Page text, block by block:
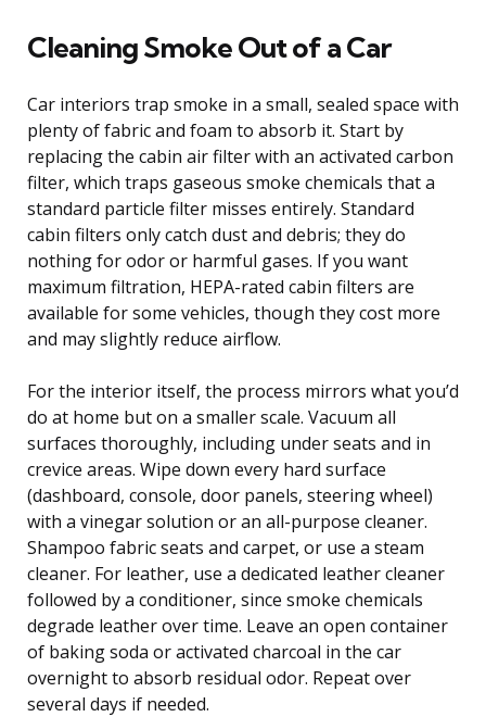
Cleaning Smoke Out of a Car
Car interiors trap smoke in a small, sealed space with
plenty of fabric and foam to absorb it. Start by
replacing the cabin air filter with an activated carbon
filter, which traps gaseous smoke chemicals that a
standard particle filter misses entirely. Standard
cabin filters only catch dust and debris; they do
nothing for odor or harmful gases. If you want
maximum filtration, HEPA-rated cabin filters are
available for some vehicles, though they cost more
and may slightly reduce airflow.
For the interior itself, the process mirrors what you’d
do at home but on a smaller scale. Vacuum all
surfaces thoroughly, including under seats and in
crevice areas. Wipe down every hard surface
(dashboard, console, door panels, steering wheel)
with a vinegar solution or an all-purpose cleaner.
Shampoo fabric seats and carpet, or use a steam
cleaner. For leather, use a dedicated leather cleaner
followed by a conditioner, since smoke chemicals
degrade leather over time. Leave an open container
of baking soda or activated charcoal in the car
overnight to absorb residual odor. Repeat over
several days if needed.